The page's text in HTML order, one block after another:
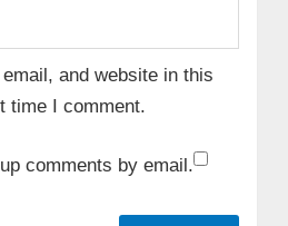
and website in this
time I comment.
comments by email.